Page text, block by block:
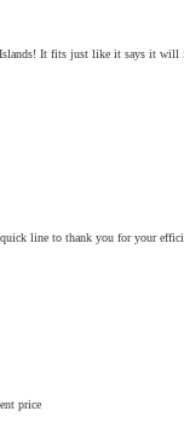
It fits just like it says it
line to thank you for your
price